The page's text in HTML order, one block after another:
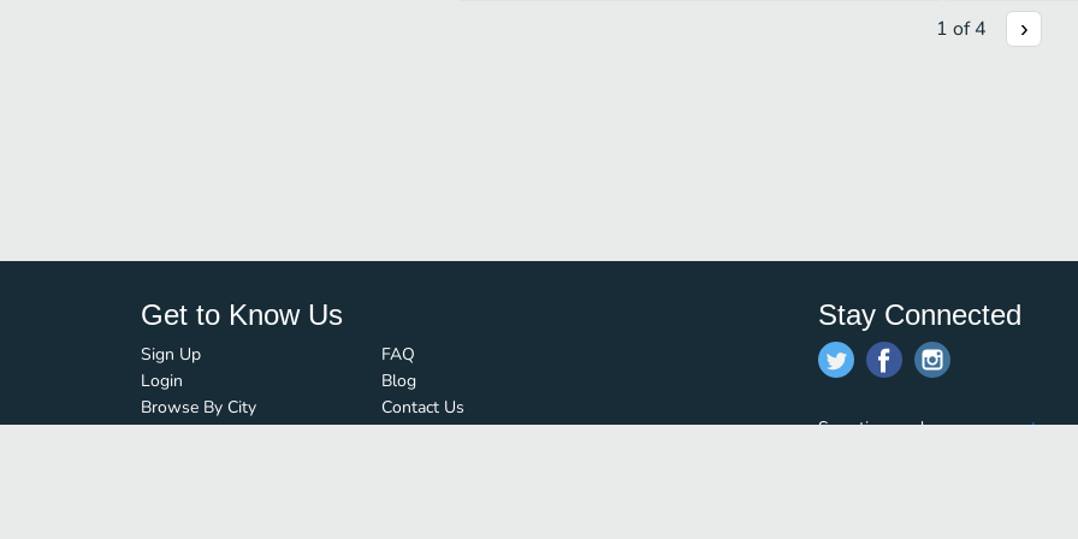
1 of4
Get to Know Us
Sign Up
Login
Browse By City
FAQ
Blog
Contact Us
Stay Connected
Save time and money on